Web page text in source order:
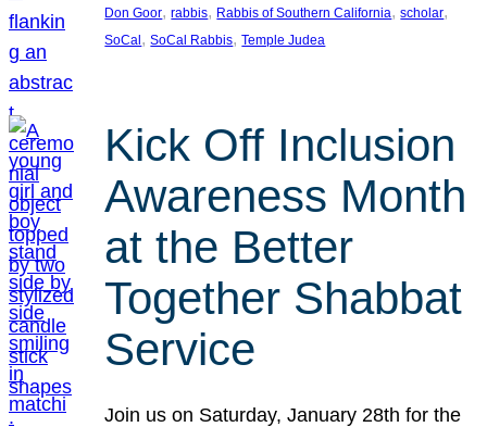
Don Goor, rabbis, Rabbis of Southern California, scholar
SoCal, SoCal Rabbis, Temple Judea
Kick Off Inclusion
Awareness Month
at the Better
Together Shabbat
Service
Join us on Saturday, January 28th for the